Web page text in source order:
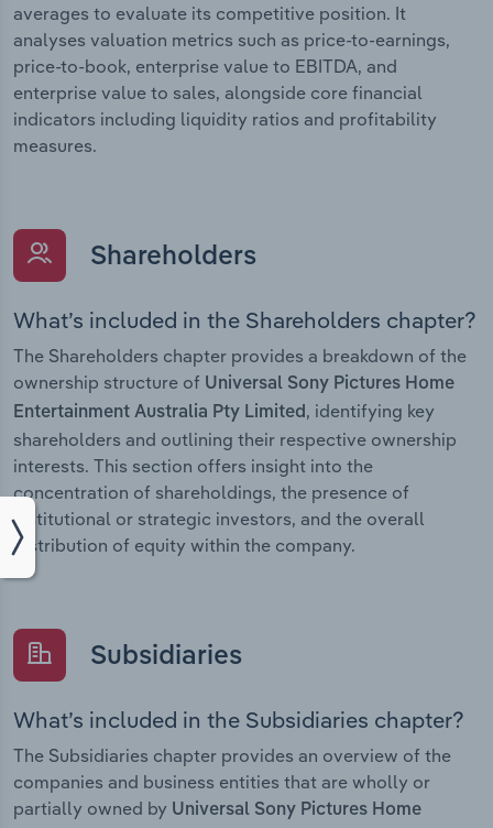
averages to evaluate its competitive position. It
analyses valuation metrics such as price-to-earnings,
price-to-book, enterprise value to EBITDA, and
enterprise value to sales, alongside core financial
indicators including liquidity ratios and profitability
measures.
Shareholders
What’s included in the Shareholders chapter?
The Shareholders chapter provides a breakdown of the
ownership structure of Universal Sony Pictures Home
Entertainment Australia Pty Limited , identifying key
shareholders and outlining their respective ownership
interests. This section offers insight into the
concentration of shareholdings, the presence of
institutional or strategic investors, and the overall
distribution of equity within the company.
Subsidiaries
What’s included in the Subsidiaries chapter?
The Subsidiaries chapter provides an overview of the
companies and business entities that are wholly or
partially owned by Universal Sony Pictures Home